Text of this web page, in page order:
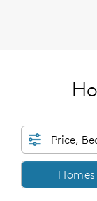
Price,
Homes/